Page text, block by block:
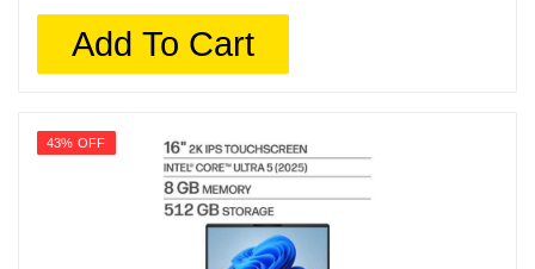
Add To Cart
43% OFF